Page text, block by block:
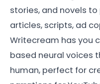
stories, and novels
articles, scripts, ad
Writecream has you
based neural voices
human, perfect for